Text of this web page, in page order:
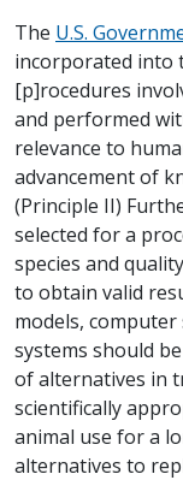
The U.S.
incorporated into
[p]rocedures
and performed
relevance to
advancement of
(Principle II)
selected for a
species and
to obtain valid
models,
systems should
of alternatives in
scientifically
animal use for a
alternatives to